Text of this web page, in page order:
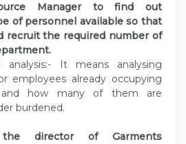
Manager to find out
of personnel available so that
recruit the required number of
analysis:- It means analysing
employees already occupying
how many of them are
burdened.
the director of Garments